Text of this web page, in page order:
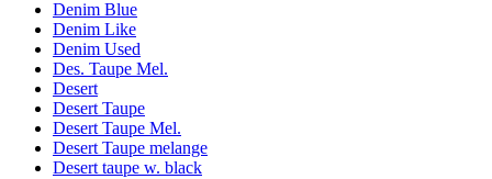
Denim Blue
Denim Like
Denim Used
Des. Taupe Mel.
Desert
Desert Taupe
Desert Taupe Mel.
Desert Taupe melange
Desert taupe w. black